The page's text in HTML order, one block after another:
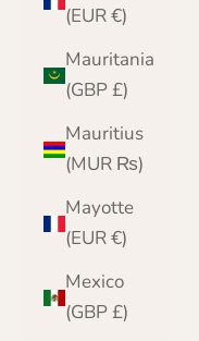
(EUR €)
Mauritania
(GBP £)
Mauritius
(MUR ₨)
Mayotte
(EUR €)
Mexico
(GBP £)